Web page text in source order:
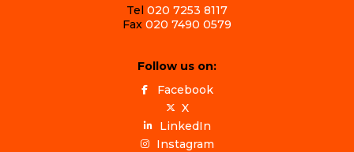
Tel 020 7253 8117
Fax 020 7490 0579
Follow us on:
Facebook
X
LinkedIn
Instagram